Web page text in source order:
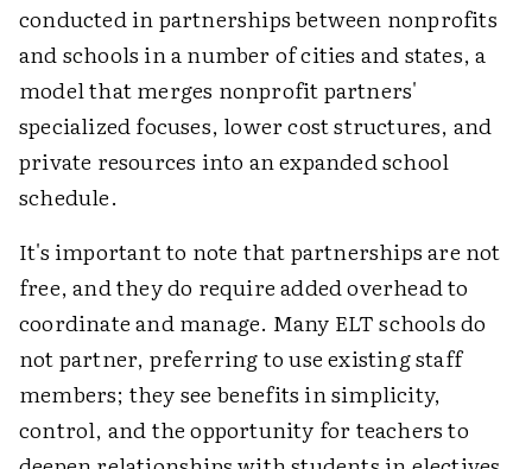
conducted in partnerships between nonprofits
and schools in a number of cities and states, a
model that merges nonprofit partners'
specialized focuses, lower cost structures, and
private resources into an expanded school
schedule.
It's important to note that partnerships are not
free, and they do require added overhead to
coordinate and manage. Many ELT schools do
not partner, preferring to use existing staff
members; they see benefits in simplicity,
control, and the opportunity for teachers to